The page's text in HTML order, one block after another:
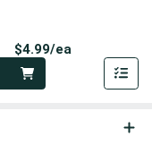
$4.99/ea